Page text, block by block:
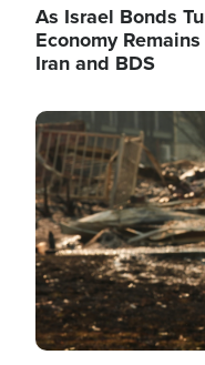
As Israel Bonds
Economy
Iran and BDS
Image